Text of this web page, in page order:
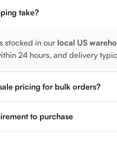
take?
stocked in our local US
24 hours, and delivery
pricing for bulk orders?
to purchase